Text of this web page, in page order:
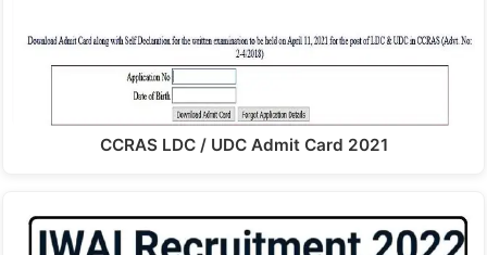
CCRAS LDC / UDC Admit Card 2021